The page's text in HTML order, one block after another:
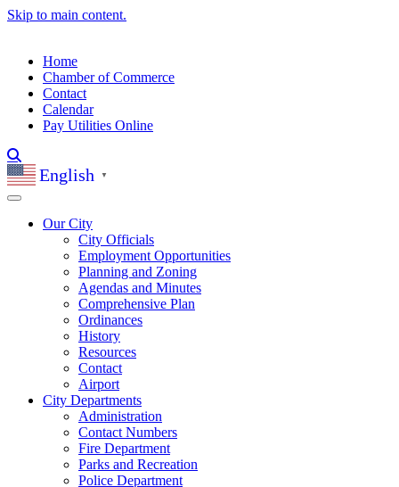
Skip to main content.
Home
Chamber of Commerce
Contact
Calendar
Pay Utilities Online
English ▼
Our City
City Officials
Employment Opportunities
Planning and Zoning
Agendas and Minutes
Comprehensive Plan
Ordinances
History
Resources
Contact
Airport
City Departments
Administration
Contact Numbers
Fire Department
Parks and Recreation
Police Department